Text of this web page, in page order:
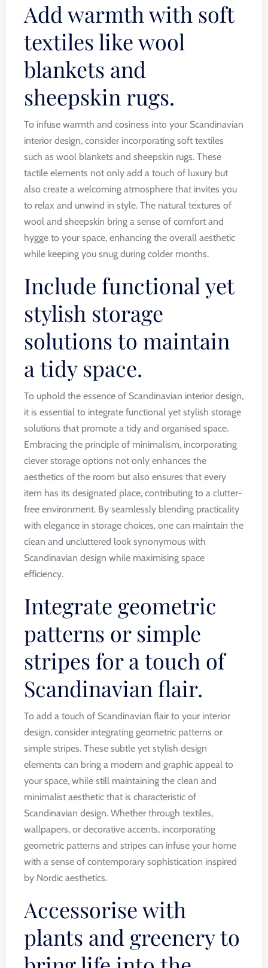
Add warmth with soft
textiles like wool
blankets and
sheepskin rugs.
To infuse warmth and cosiness into your Scandinavian
interior design, consider incorporating soft textiles
such as wool blankets and sheepskin rugs. These
tactile elements not only add a touch of luxury but
also create a welcoming atmosphere that invites you
to relax and unwind in style. The natural textures of
wool and sheepskin bring a sense of comfort and
hygge to your space, enhancing the overall aesthetic
while keeping you snug during colder months.
Include functional yet
stylish storage
solutions to maintain
a tidy space.
To uphold the essence of Scandinavian interior design,
it is essential to integrate functional yet stylish storage
solutions that promote a tidy and organised space.
Embracing the principle of minimalism, incorporating
clever storage options not only enhances the
aesthetics of the room but also ensures that every
item has its designated place, contributing to a clutter-
free environment. By seamlessly blending practicality
with elegance in storage choices, one can maintain the
clean and uncluttered look synonymous with
Scandinavian design while maximising space
efficiency.
Integrate geometric
patterns or simple
stripes for a touch of
Scandinavian flair.
To add a touch of Scandinavian flair to your interior
design, consider integrating geometric patterns or
simple stripes. These subtle yet stylish design
elements can bring a modern and graphic appeal to
your space, while still maintaining the clean and
minimalist aesthetic that is characteristic of
Scandinavian design. Whether through textiles,
wallpapers, or decorative accents, incorporating
geometric patterns and stripes can infuse your home
with a sense of contemporary sophistication inspired
by Nordic aesthetics.
Accessorise with
plants and greenery to